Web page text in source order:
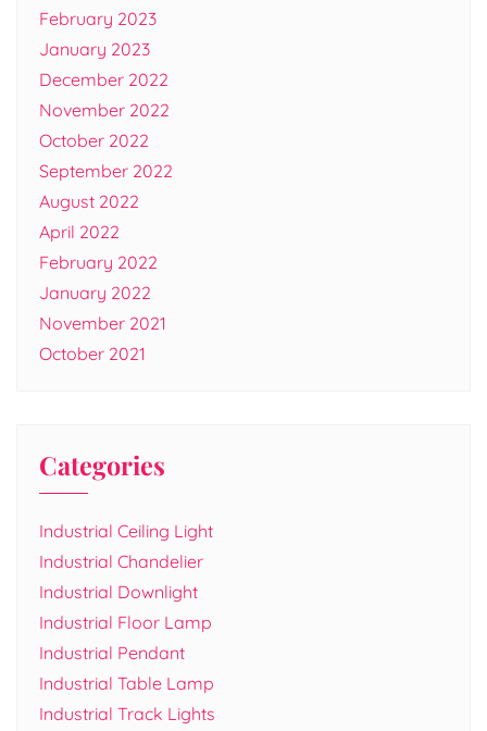
February 2023
January 2023
December 2022
November 2022
October 2022
September 2022
August 2022
April 2022
February 2022
January 2022
November 2021
October 2021
Categories
Industrial Ceiling Light
Industrial Chandelier
Industrial Downlight
Industrial Floor Lamp
Industrial Pendant
Industrial Table Lamp
Industrial Track Lights